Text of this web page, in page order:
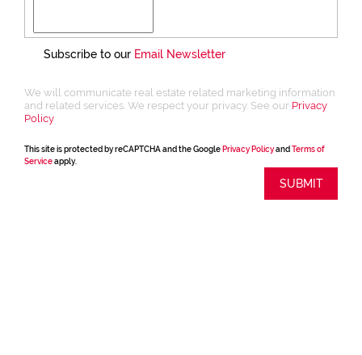
Subscribe to our Email Newsletter
We will communicate real estate related marketing information
and related services. We respect your privacy. See our Privacy
Policy
This site is protected by reCAPTCHA and the Google Privacy Policyand Terms of
Serviceapply.
SUBMIT